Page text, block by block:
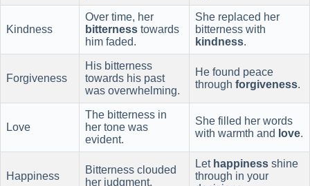
Kindness
Over time, her
bitterness towards
him faded.
She replaced her
bitterness with
kindness.
Forgiveness
His bitterness
towards his past
was overwhelming.
He found peace
through forgiveness.
Love
The bitterness in
her tone was
evident.
She filled her words
with warmth and love.
Happiness
Bitterness clouded
her judgment.
Let happiness shine
through in your